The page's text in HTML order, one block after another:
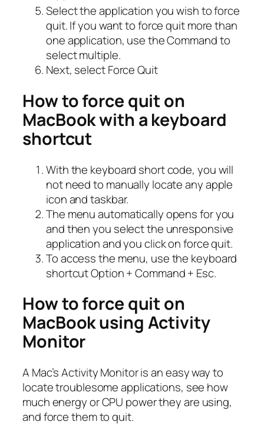
Select the application you wish to force
quit. If you want to force quit more than
one application, use the Command to
select multiple.
Next, select Force Quit
How to force quit on
MacBook with a keyboard
shortcut
With the keyboard short code, you will
not need to manually locate any apple
icon and taskbar.
The menu automatically opens for you
and then you select the unresponsive
application and you click on force quit.
To access the menu, use the keyboard
shortcut Option + Command + Esc.
How to force quit on
MacBook using Activity
Monitor
A Mac’s Activity Monitor is an easy way to
locate troublesome applications, see how
much energy or CPU power they are using,
and force them to quit.